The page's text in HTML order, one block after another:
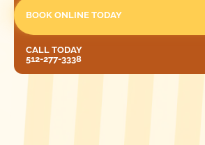
BOOK ONLINE TODAY
CALL TODAY
512-277-3338